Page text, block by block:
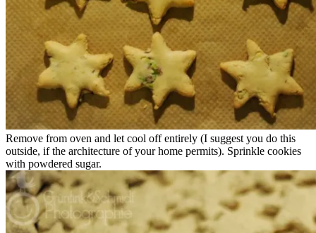
Remove from oven and let cool off entirely (I suggest you do this
outside, if the architecture of your home permits). Sprinkle cookies
with powdered sugar.